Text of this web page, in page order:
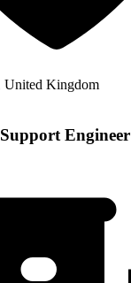
United Kingdom
Engineer